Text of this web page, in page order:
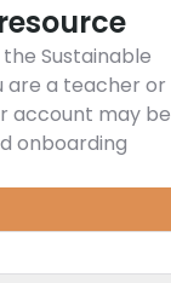
Sustainable
are a teacher or
account may be
onboarding